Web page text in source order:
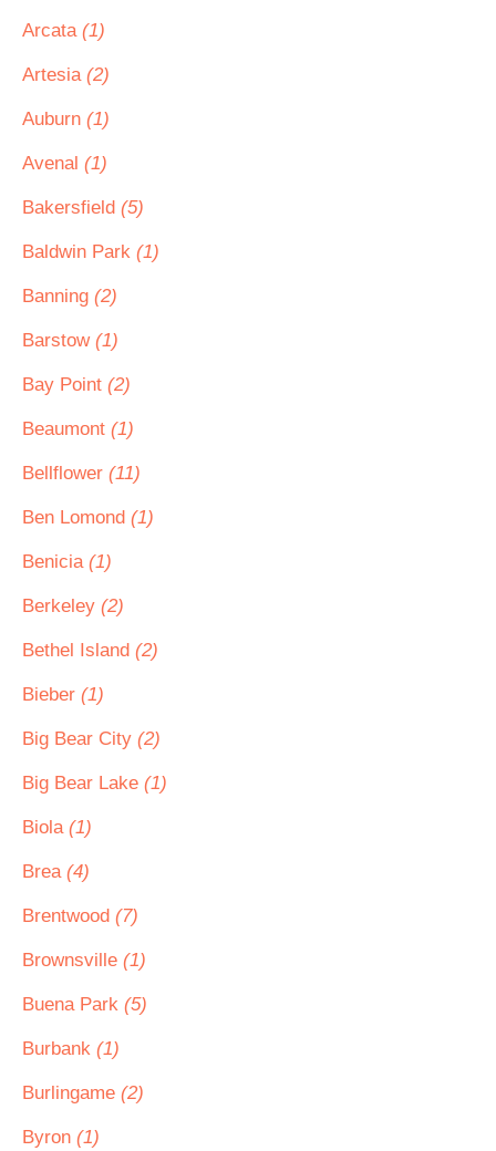
Arcata (1)
Artesia (2)
Auburn (1)
Avenal (1)
Bakersfield (5)
Baldwin Park (1)
Banning (2)
Barstow (1)
Bay Point (2)
Beaumont (1)
Bellflower (11)
Ben Lomond (1)
Benicia (1)
Berkeley (2)
Bethel Island (2)
Bieber (1)
Big Bear City (2)
Big Bear Lake (1)
Biola (1)
Brea (4)
Brentwood (7)
Brownsville (1)
Buena Park (5)
Burbank (1)
Burlingame (2)
Byron (1)